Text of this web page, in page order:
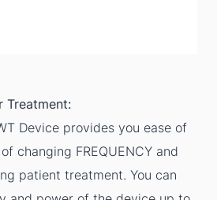
Treatment:
Device provides you ease of
changing FREQUENCY and
patient treatment. You can